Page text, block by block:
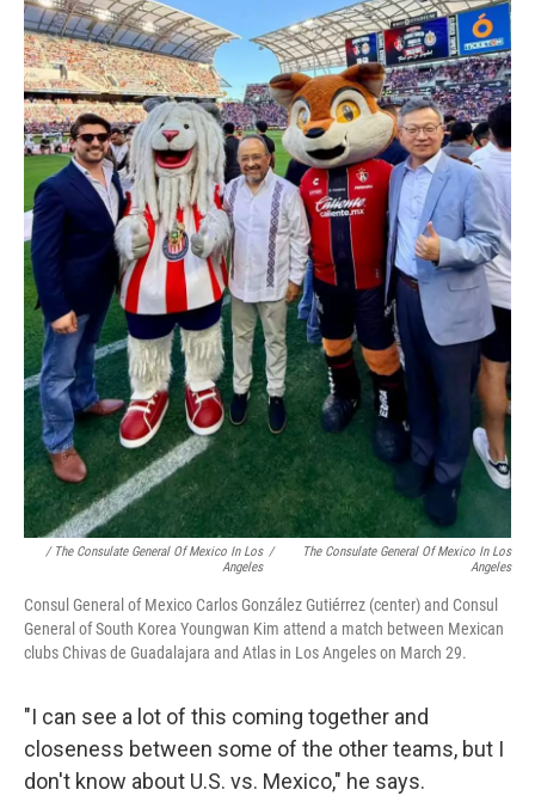
/ The Consulate General Of Mexico In Los
Angeles
/
The Consulate General Of Mexico In Los
Angeles
Consul General of Mexico Carlos González Gutiérrez (center) and Consul
General of South Korea Youngwan Kim attend a match between Mexican
clubs Chivas de Guadalajara and Atlas in Los Angeles on March 29.
"I can see a lot of this coming together and
closeness between some of the other teams, but I
don't know about U.S. vs. Mexico," he says.